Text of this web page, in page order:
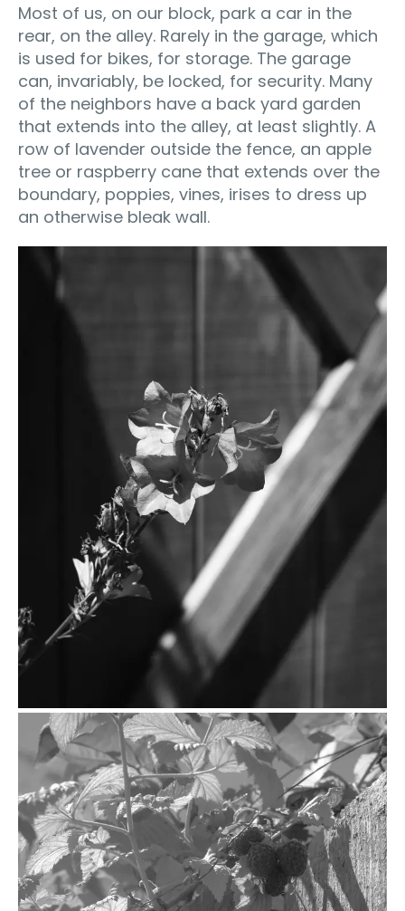
Most of us, on our block, park a car in the
rear, on the alley. Rarely in the garage, which
is used for bikes, for storage. The garage
can, invariably, be locked, for security. Many
of the neighbors have a back yard garden
that extends into the alley, at least slightly. A
row of lavender outside the fence, an apple
tree or raspberry cane that extends over the
boundary, poppies, vines, irises to dress up
an otherwise bleak wall.